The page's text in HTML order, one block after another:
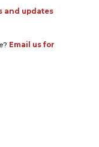
and updates
Email us for